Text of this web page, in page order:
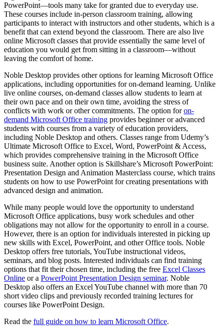
PowerPoint—tools many take for granted due to everyday use.
These courses include in-person classroom training, allowing
participants to interact with instructors and other students, which is a
benefit that can extend beyond the classroom. There are also live
online Microsoft classes that provide essentially the same level of
education you would get from sitting in a classroom—without
leaving the comfort of home.
Noble Desktop provides other options for learning Microsoft Office
applications, including opportunities for on-demand learning. Unlike
live online courses, on-demand classes allow students to learn at
their own pace and on their own time, avoiding the stress of
conflicts with work or other commitments. The option foron-
demand Microsoft Office training provides beginner or advanced
students with courses from a variety of education providers,
including Noble Desktop and others. Classes range from Udemy’s
Ultimate Microsoft Office to Excel, Word, PowerPoint & Access,
which provides comprehensive training in the Microsoft Office
business suite. Another option is Skillshare’s Microsoft PowerPoint:
Presentation Design and Animation Masterclass course, which trains
students on how to use PowerPoint for creating presentations with
advanced design and animation.
While many people would love the opportunity to understand
Microsoft Office applications, busy work schedules and other
obligations may not allow for the opportunity to enroll in a course.
However, there is an option for individuals interested in picking up
new skills with Excel, PowerPoint, and other Office tools. Noble
Desktop offers free tutorials, YouTube instructional videos,
seminars, and blog posts. Interested individuals can find training
options that fit their chosen time, including the free Excel Classes
Online or a PowerPoint Presentation Design seminar. Noble
Desktop also offers an Excel YouTube channel with more than 70
short video clips and previously recorded training lectures for
courses like PowerPoint Design.
Read the full guide on how to learn Microsoft Office.